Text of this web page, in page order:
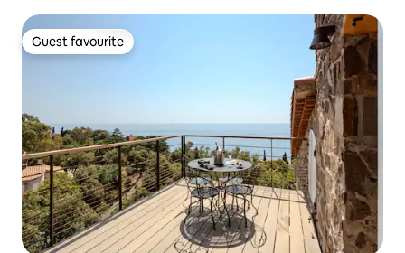
Guest favourite
Guest favourite